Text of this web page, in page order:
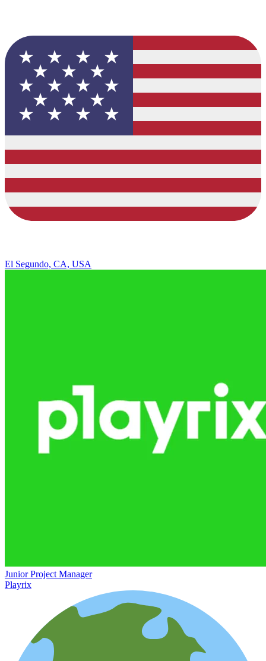
El Segundo, CA, USA
Junior Project Manager
Playrix